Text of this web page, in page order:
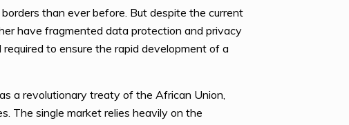
than ever before. But despite the current
have fragmented data protection and privacy
to ensure the rapid development of a
a revolutionary treaty of the African Union,
The single market relies heavily on the